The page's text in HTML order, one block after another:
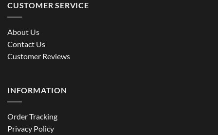
CUSTOMER SERVICE
About Us
Contact Us
Customer Reviews
INFORMATION
Order Tracking
Privacy Policy